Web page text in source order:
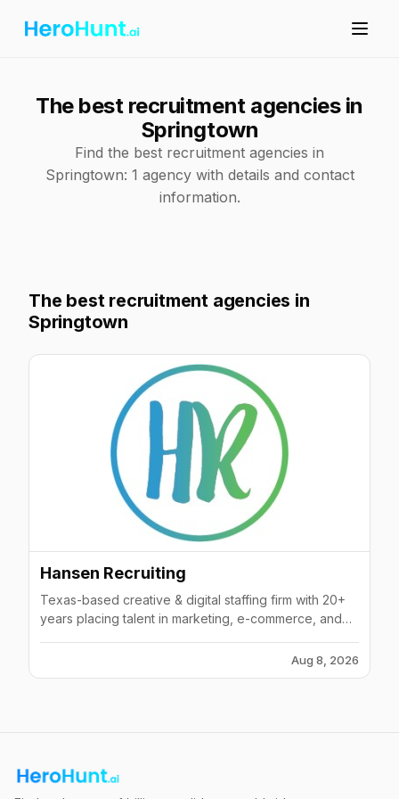
The best recruitment agencies in
Springtown
Find the best recruitment agencies in
Springtown: 1 agency with details and contact
information.
The best recruitment agencies in
Springtown
Hansen Recruiting
Texas-based creative & digital staffing firm with 20+
years placing talent in marketing, e-commerce, and
Aug 8, 2026